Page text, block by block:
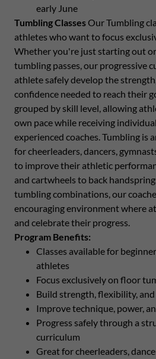
early June
Tumbling ClassesOur Tumbling
athletes who want to focus
Whether you're just starting out
tumbling passes, our progressive
athlete safely develop the
confidence needed to reach their
grouped by skill level, allowing
own pace while receiving
experienced coaches. Tumbling is
for cheerleaders, dancers,
to improve their athletic
and cartwheels to back
tumbling combinations, our
encouraging environment where
and celebrate their progress.
Program Benefits:
Classes available for
athletes
Focus exclusively on floor
Build strength, flexibility,
Improve technique, power,
Progress safely through a
curriculum
Great for cheerleaders,